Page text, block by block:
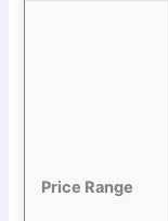
Price Range